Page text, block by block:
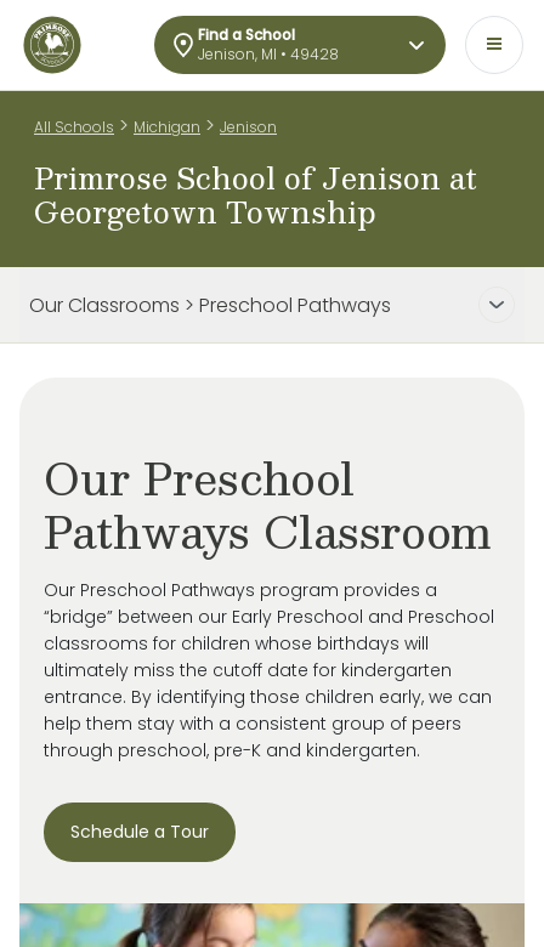
Find a School
Jenison, MI • 49428
All Schools > Michigan > Jenison
Primrose School of Jenison at
Georgetown Township
Our Classrooms > Preschool Pathways
Our Preschool
Pathways Classroom
Our Preschool Pathways program provides a
“bridge” between our Early Preschool and Preschool
classrooms for children whose birthdays will
ultimately miss the cutoff date for kindergarten
entrance. By identifying those children early, we can
help them stay with a consistent group of peers
through preschool, pre-K and kindergarten.
Schedule a Tour